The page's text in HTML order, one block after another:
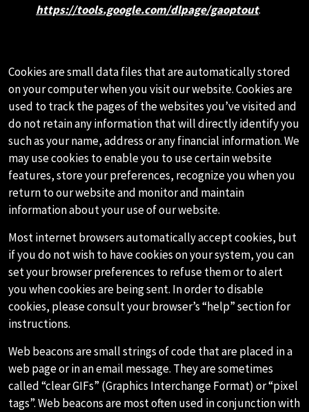
https://tools.google.com/dlpage/gaoptout.
Cookies are small data files that are automatically stored
on your computer when you visit our website. Cookies are
used to track the pages of the websites you’ve visited and
do not retain any information that will directly identify you
such as your name, address or any financial information. We
may use cookies to enable you to use certain website
features, store your preferences, recognize you when you
return to our website and monitor and maintain
information about your use of our website.
Most internet browsers automatically accept cookies, but
if you do not wish to have cookies on your system, you can
set your browser preferences to refuse them or to alert
you when cookies are being sent. In order to disable
cookies, please consult your browser’s “help” section for
instructions.
Web beacons are small strings of code that are placed in a
web page or in an email message. They are sometimes
called “clear GIFs” (Graphics Interchange Format) or “pixel
tags”. Web beacons are most often used in conjunction with